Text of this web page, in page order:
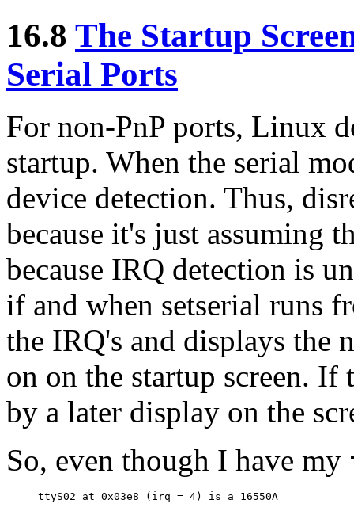
16.8 The Startup
Serial Ports
For non-PnP ports, Linux
startup. When the serial
device detection. Thus,
because it's just assuming
because IRQ detection is
if and when setserial runs
the IRQ's and displays the
on on the startup screen.
by a later display on the
So, even though I have my